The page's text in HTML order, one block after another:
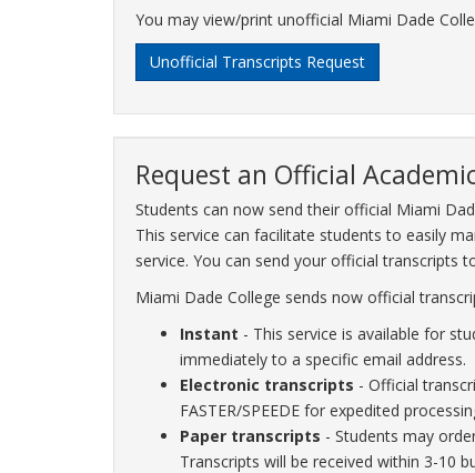
You may view/print unofficial Miami Dade
Unofficial Transcripts Request
Request an Official
Students can now send their official Miami
This service can facilitate students to easily
service. You can send your official transcripts
Miami Dade College sends now official
Instant - This service is available for
immediately to a specific email address.
Electronic transcripts - Official
FASTER/SPEEDE for expedited
Paper transcripts - Students may
Transcripts will be received within 3-10